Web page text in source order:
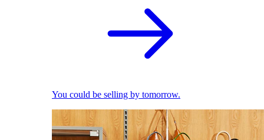
You could be selling by tomorrow.